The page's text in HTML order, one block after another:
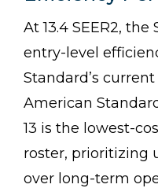
At 13.4 SEER2,
entry-level
Standard’s
American
13 is the lowest-
roster, prioritizing
over long-term